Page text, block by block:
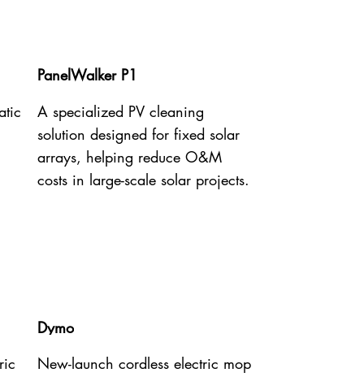
PanelWalker P1
A specialized PV cleaning
solution designed for fixed solar
arrays, helping reduce O&M
costs in large-scale solar projects.
Dymo
New-launch cordless electric mop